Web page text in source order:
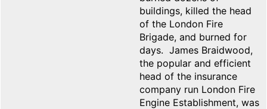
buildings, killed the head
of the London Fire
Brigade, and burned for
days. James Braidwood,
the popular and efficient
head of the insurance
company run London Fire
Engine Establishment, was